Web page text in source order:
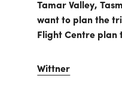
Tamar Valley,
want to plan the
Flight Centre plan
Wittner